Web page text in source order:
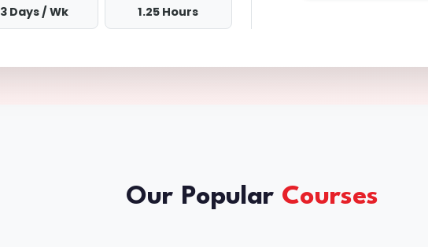
3 Days / Wk
1.25 Hours
Our Popular Courses